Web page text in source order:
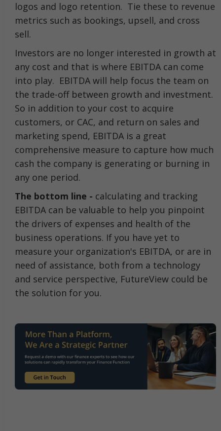
logos and logo retention. Tie these to revenue
metrics such as bookings, upsell, and cross
sell.
Investors are no longer interested in growth at
any cost and that is where EBITDA can come
into play. EBITDA will help focus the team on
the trade-off between growth and investment.
So in addition to your cost to acquire
customers, or CAC, and return on sales and
marketing spend, EBITDA is a great
comprehensive measure to capture how much
cash the company is generating or burning in
any one period.
The bottom line - calculating and tracking
EBITDA can be valuable to help you pinpoint
the drivers of expenses and health of the
business operations. If you have yet to
measure your organization's EBITDA, or are in
need of assistance, both from a technology
and service perspective, FutureView could be
the solution for you.